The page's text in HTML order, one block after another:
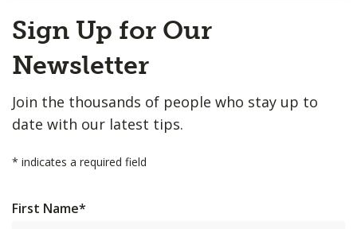
to
Top
Sign Up for Our
Newsletter
Join the thousands of people who stay up to
date with our latest tips.
* indicates a required field
First Name*